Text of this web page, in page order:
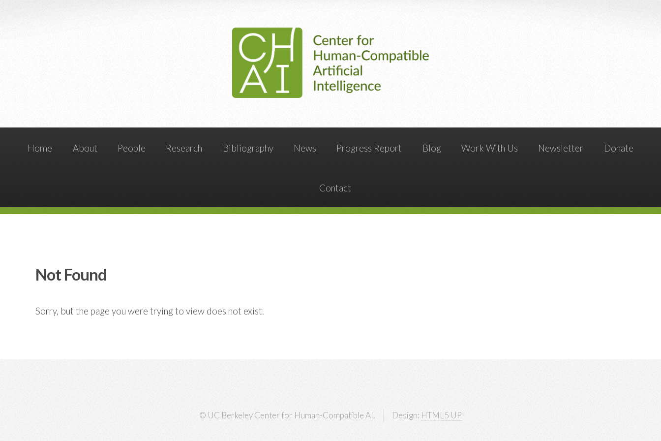
Home About People Research Bibliography News Progress Report Blog Work With Us Newsletter Donate
Contact
Not Found
Sorry, but the page you were trying to view does not exist.
© UC Berkeley Center for Human-Compatible AI. Design: HTML5 UP